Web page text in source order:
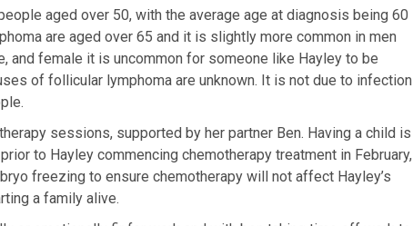
aged over 50, with the average age at diagnosis being 60
are aged over 65 and it is slightly more common in men
and female it is uncommon for someone like Hayley to be
of follicular lymphoma are unknown. It is not due to infection
sessions, supported by her partner Ben. Having a child is
to Hayley commencing chemotherapy treatment in February,
freezing to ensure chemotherapy will not affect Hayley’s
a family alive.